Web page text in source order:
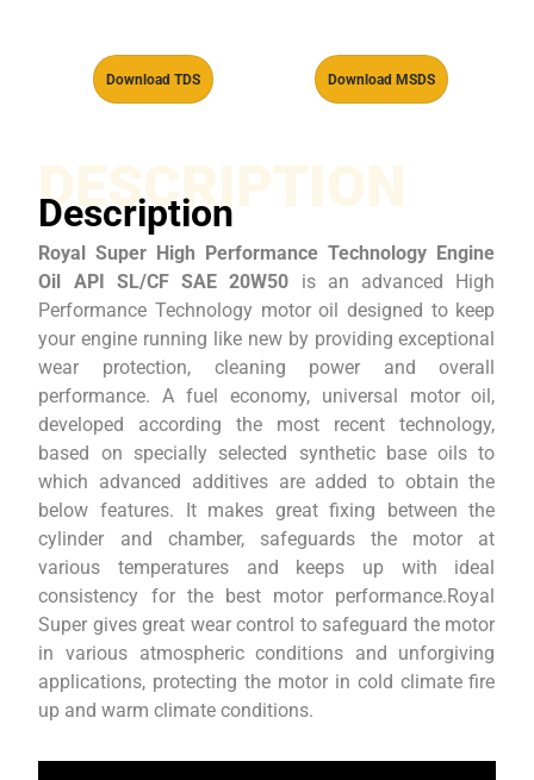
Download TDS Download MSDS
DESCRIPTION
Description
Royal Super High Performance Technology Engine
Oil API SL/CF SAE 20W50 is an advanced High
Performance Technology motor oil designed to keep
your engine running like new by providing exceptional
wear protection, cleaning power and overall
performance. A fuel economy, universal motor oil,
developed according the most recent technology,
based on specially selected synthetic base oils to
which advanced additives are added to obtain the
below features. It makes great fixing between the
cylinder and chamber, safeguards the motor at
various temperatures and keeps up with ideal
consistency for the best motor performance.Royal
Super gives great wear control to safeguard the motor
in various atmospheric conditions and unforgiving
applications, protecting the motor in cold climate fire
up and warm climate conditions.